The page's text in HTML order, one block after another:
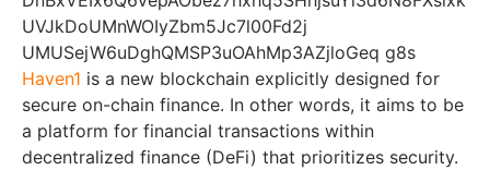
Haven1 is a new blockchain explicitly designed for
secure on-chain finance. In other words, it aims to be
a platform for financial transactions within
decentralized finance (DeFi) that prioritizes security.